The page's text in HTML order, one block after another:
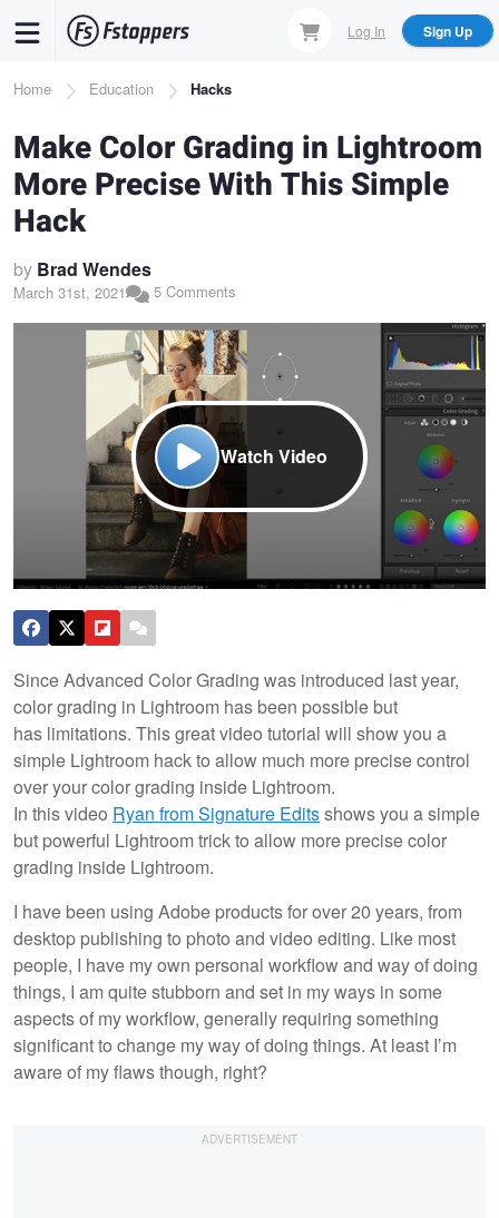
content
Log In Sign Up
Breadcrumb
Home Education Hacks
Make Color Grading in Lightroom
More Precise With This Simple
Hack
by Brad Wendes
March 31st, 2021 5 Comments
Watch Video
Since Advanced Color Grading was introduced last year,
color grading in Lightroom has been possible but
has limitations. This great video tutorial will show you a
simple Lightroom hack to allow much more precise control
over your color grading inside Lightroom.
In this video Ryan from Signature Editsshows you a simple
but powerful Lightroom trick to allow more precise color
grading inside Lightroom.
I have been using Adobe products for over 20 years, from
desktop publishing to photo and video editing. Like most
people, I have my own personal workflow and way of doing
things, I am quite stubborn and set in my ways in some
aspects of my workflow, generally requiring something
significant to change my way of doing things. At least I’m
aware of my flaws though, right?